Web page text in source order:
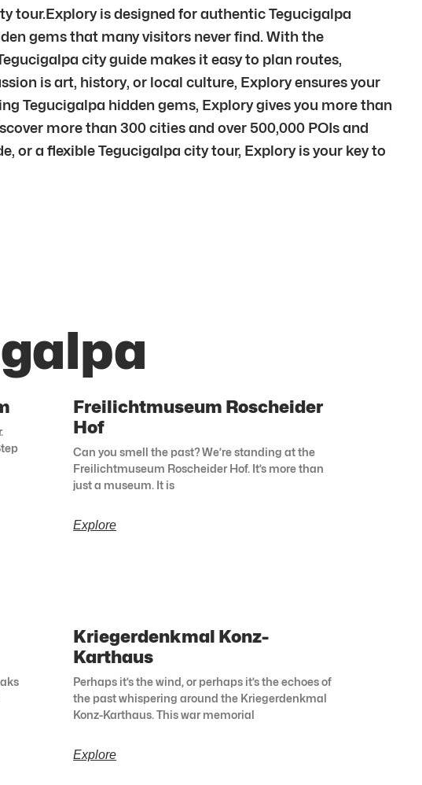
tour.Explory is designed for authentic Tegucigalpa
gems that many visitors never find. With the
city guide makes it easy to plan routes,
is art, history, or local culture, Explory ensures your
Tegucigalpa hidden gems, Explory gives you more than
more than 300 cities and over 500,000 POIs and
or a flexible Tegucigalpa city tour, Explory is your key to
Freilichtmuseum Roscheider
Hof
Can you smell the past? We’re standing at the
Freilichtmuseum Roscheider Hof. It’s more than
just a museum. It is
Explore
Kriegerdenkmal Konz-
Karthaus
Perhaps it’s the wind, or perhaps it’s the echoes of
the past whispering around the Kriegerdenkmal
Konz-Karthaus. This war memorial
Explore